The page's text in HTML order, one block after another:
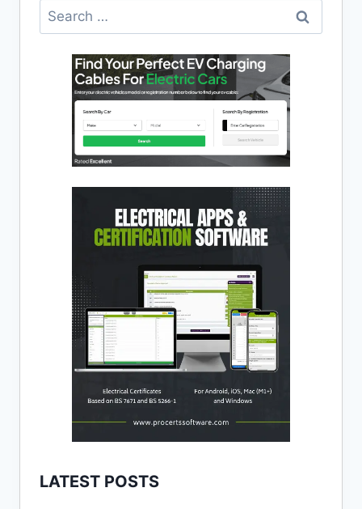
Search
for:
LATEST POSTS